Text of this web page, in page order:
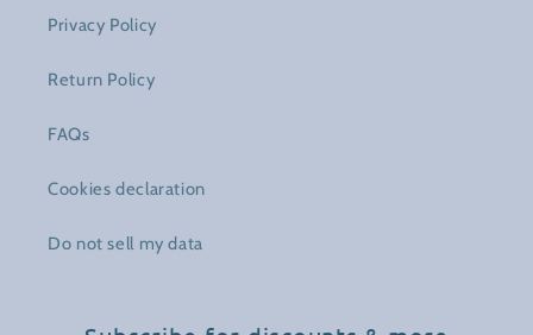
Privacy Policy
Return Policy
FAQs
Cookies declaration
Do not sell my data